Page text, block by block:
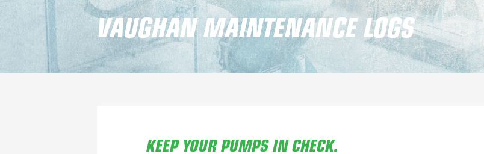
VAUGHAN MAINTENANCE LOGS
KEEP YOUR PUMPS IN CHECK.